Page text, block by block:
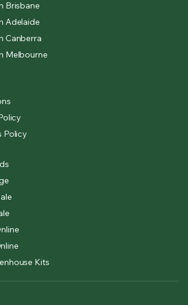
Brisbane
Adelaide
Canberra
Melbourne
Policy
Kits